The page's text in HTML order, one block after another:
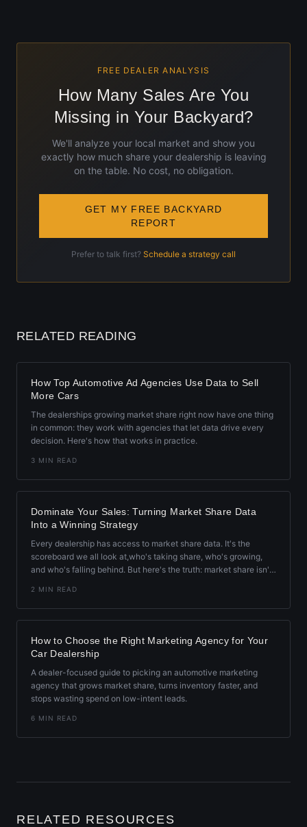
FREE DEALER ANALYSIS
How Many Sales Are You
Missing in Your Backyard?
We'll analyze your local market and show you
exactly how much share your dealership is leaving
on the table. No cost, no obligation.
GET MY FREE BACKYARD
REPORT
Prefer to talk first? Schedule a strategy call
RELATED READING
How Top Automotive Ad Agencies Use Data to Sell
More Cars
The dealerships growing market share right now have one thing
in common: they work with agencies that let data drive every
decision. Here's how that works in practice.
3 MIN READ
Dominate Your Sales: Turning Market Share Data
Into a Winning Strategy
Every dealership has access to market share data. It's the
scoreboard we all look at,who's taking share, who's growing,
and who's falling behind. But here's the truth: market share isn't
2 MIN READ
How to Choose the Right Marketing Agency for Your
Car Dealership
A dealer-focused guide to picking an automotive marketing
agency that grows market share, turns inventory faster, and
stops wasting spend on low-intent leads.
6 MIN READ
RELATED RESOURCES